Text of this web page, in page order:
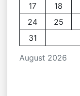
August 2026
17
18
24
25
31